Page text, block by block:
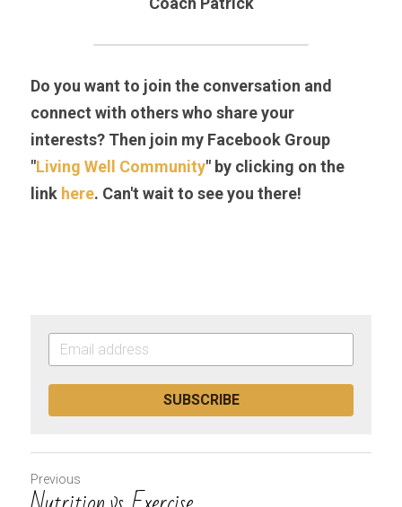
Do you want to join the conversation and
connect with others who share your
interests? Then join my Facebook Group
"Living Well Community" by clicking on the
link here. Can't wait to see you there!
SUBSCRIBE
Previous